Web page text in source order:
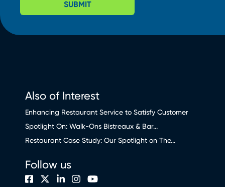
SUBMIT
Also of Interest
Enhancing Restaurant Service to Satisfy Customer
Spotlight On: Walk-Ons Bistreaux & Bar...
Restaurant Case Study: Our Spotlight on The...
Follow us